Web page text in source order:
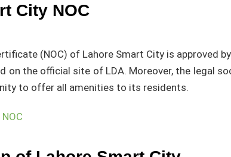
City NOC
(NOC) of Lahore Smart City is approved by
on the official site of LDA. Moreover, the legal
to offer all amenities to its residents.